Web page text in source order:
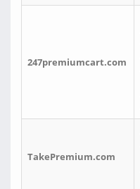
247premiumcart.com
TakePremium.com